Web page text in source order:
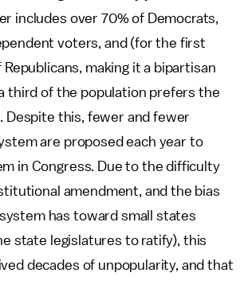
includes over 70% of Democrats,
voters, and (for the first
making it a bipartisan
third of the population prefers the
Despite this, fewer and fewer
are proposed each year to
in Congress. Due to the difficulty
amendment, and the bias
has toward small states
state legislatures to ratify), this
decades of unpopularity, and that